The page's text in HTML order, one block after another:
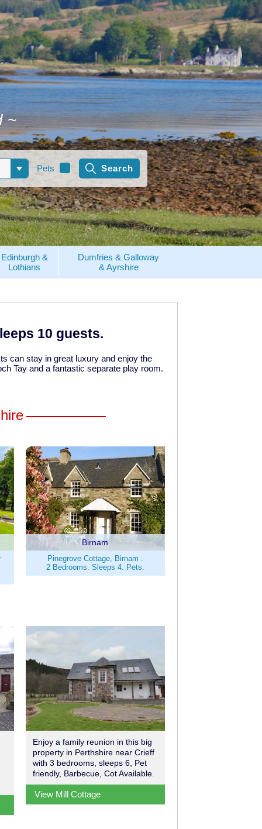
~
Pets
Edinburgh &
Lothians
Dumfries & Galloway
& Ayrshire
10 guests.
can stay in great luxury and enjoy the
Tay and a fantastic separate play room.
Birnam
Pinegrove Cottage, Birnam .
2 Bedrooms. Sleeps 4. Pets.
Enjoy a family reunion in this big
property in Perthshire near Crieff
with 3 bedrooms, sleeps 6, Pet
friendly, Barbecue, Cot Available.
View Mill Cottage